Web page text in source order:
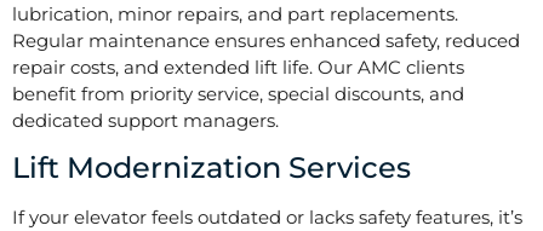
lubrication, minor repairs, and part replacements.
Regular maintenance ensures enhanced safety, reduced
repair costs, and extended lift life. Our AMC clients
benefit from priority service, special discounts, and
dedicated support managers.
Lift Modernization Services
If your elevator feels outdated or lacks safety features, it’s